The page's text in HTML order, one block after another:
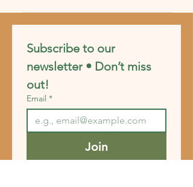
FAQs can be added to any page on
giving access to members on the go.
Subscribe to our
newsletter • Don’t miss
out!
Email *
Join